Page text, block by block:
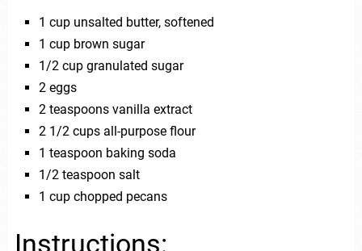
1 cup unsalted butter, softened
1 cup brown sugar
1/2 cup granulated sugar
2 eggs
2 teaspoons vanilla extract
2 1/2 cups all-purpose flour
1 teaspoon baking soda
1/2 teaspoon salt
1 cup chopped pecans
Instructions: